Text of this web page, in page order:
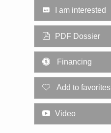
I am interested
PDF Dossier
Financing
Add to favorites
Video